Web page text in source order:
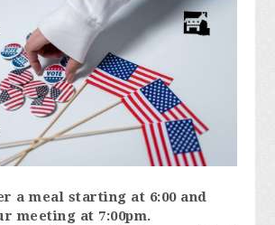
a meal starting at 6:00 and
meeting at 7:00pm.